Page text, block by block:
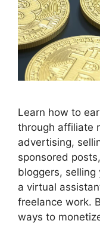
Learn how to
through affiliate
advertising,
sponsored
bloggers, selling
a virtual
freelance work.
ways to